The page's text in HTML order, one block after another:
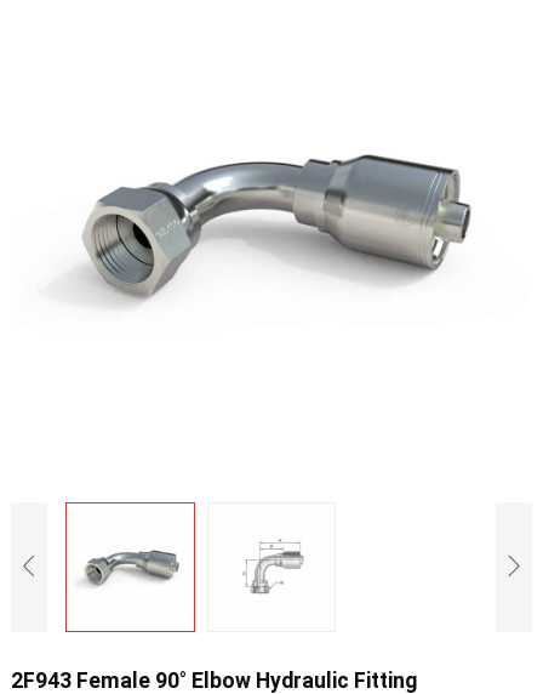
2F943 Female 90° Elbow Hydraulic Fitting